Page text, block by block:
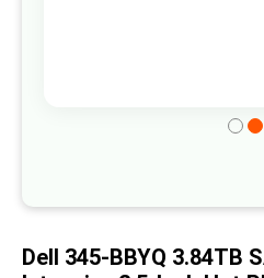
of
Dell 345-BBYQ 3.84TB